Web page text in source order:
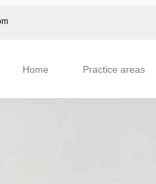
Home Practice areas